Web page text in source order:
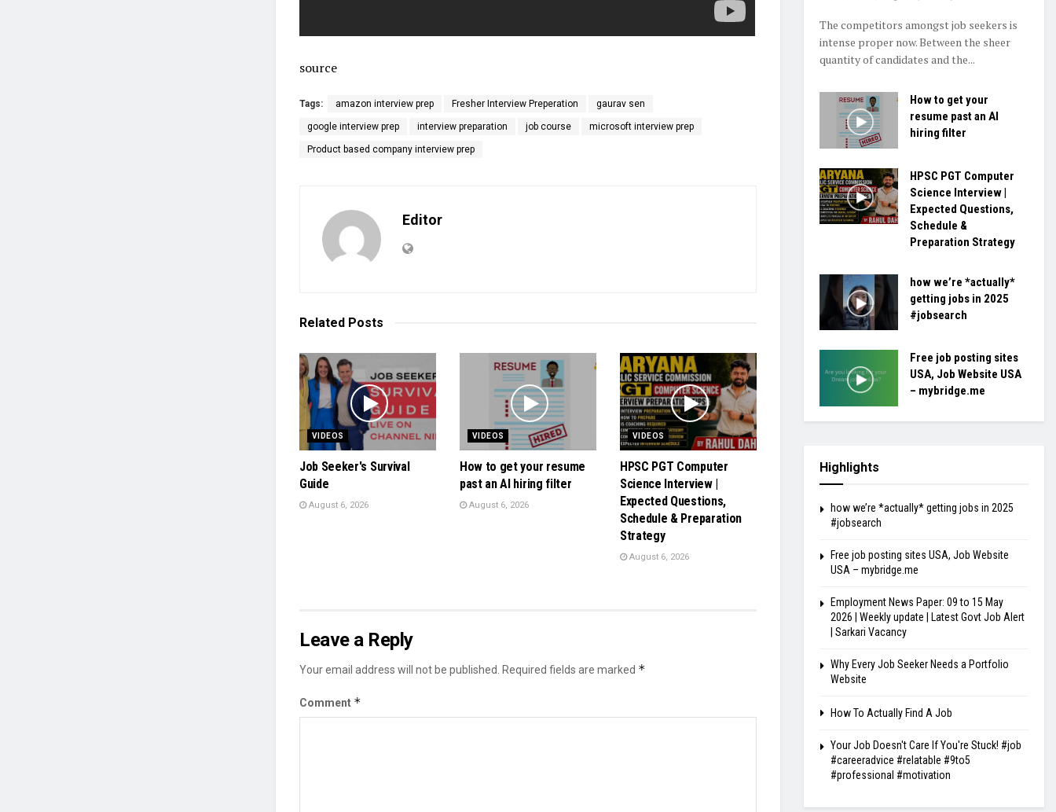
source
Tags: amazon interview prep Fresher Interview Preperation gaurav sen
google interview prep interview preparation job course microsoft interview prep
Product based company interview prep
Editor
Related Posts
VIDEOS
Job Seeker's Survival
Guide
August 6, 2026
VIDEOS
How to get your resume
past an AI hiring filter
August 6, 2026
VIDEOS
HPSC PGT Computer
Science Interview |
Expected Questions,
Schedule & Preparation
Strategy
August 6, 2026
Leave a Reply
Your email address will not be published. Required fields are marked *
Comment *
The competitors amongst job seekers is
intense proper now. Between the sheer
quantity of candidates and the...
How to get your
resume past an AI
hiring filter
HPSC PGT Computer
Science Interview |
Expected Questions,
Schedule &
Preparation Strategy
how we’re *actually*
getting jobs in 2025
#jobsearch
Free job posting sites
USA, Job Website USA
– mybridge.me
Highlights
how we’re *actually* getting jobs in 2025
#jobsearch
Free job posting sites USA, Job Website
USA – mybridge.me
Employment News Paper: 09 to 15 May
2026 | Weekly update | Latest Govt Job Alert
| Sarkari Vacancy
Why Every Job Seeker Needs a Portfolio
Website
How To Actually Find A Job
Your Job Doesn't Care If You're Stuck! #job
#careeradvice #relatable #9to5
#professional #motivation